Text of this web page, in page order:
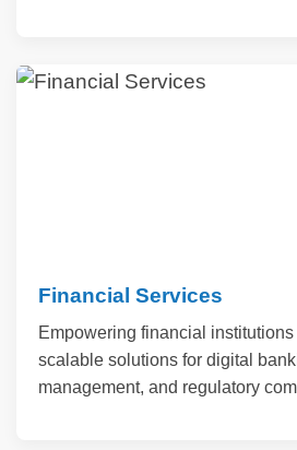
Financial Services
Empowering financial
scalable solutions for digital
management, and regulatory